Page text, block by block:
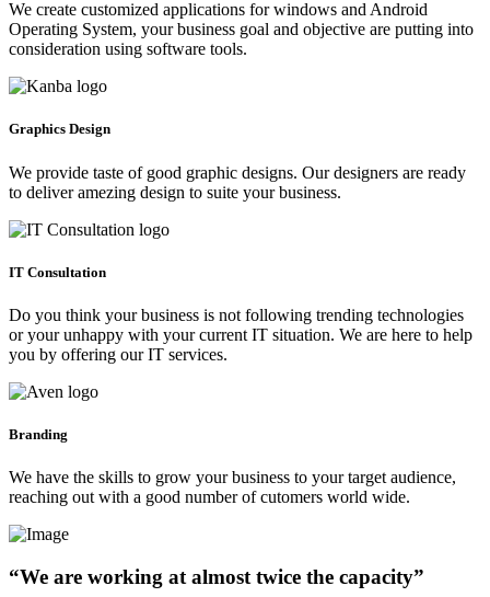
We create customized applications for windows and Android
Operating System, your business goal and objective are putting into
consideration using software tools.
Graphics Design
We provide taste of good graphic designs. Our designers are ready
to deliver amezing design to suite your business.
IT Consultation
Do you think your business is not following trending technologies
or your unhappy with your current IT situation. We are here to help
you by offering our IT services.
Branding
We have the skills to grow your business to your target audience,
reaching out with a good number of cutomers world wide.
“We are working at almost twice the capacity”